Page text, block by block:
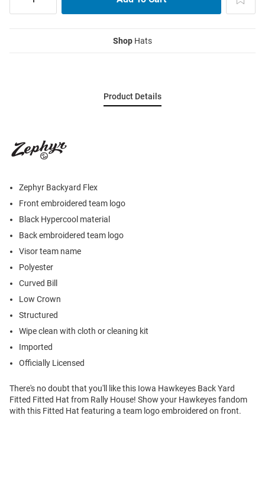
Shop Hats
Product Details
Zephyr Backyard Flex
Front embroidered team logo
Black Hypercool material
Back embroidered team logo
Visor team name
Polyester
Curved Bill
Low Crown
Structured
Wipe clean with cloth or cleaning kit
Imported
Officially Licensed
There's no doubt that you'll like this Iowa Hawkeyes Back Yard
Fitted Fitted Hat from Rally House! Show your Hawkeyes fandom
with this Fitted Hat featuring a team logo embroidered on front.